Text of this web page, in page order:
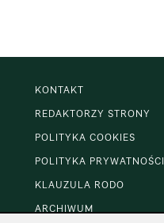
KONTAKT
REDAKTORZY STRONY
POLITYKA COOKIES
POLITYKA PRYWATNOŚCI
KLAUZULA RODO
ARCHIWUM